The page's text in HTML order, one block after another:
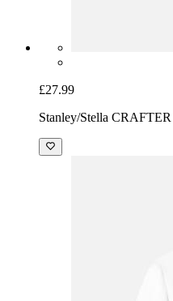
£27.99
Stanley/Stella